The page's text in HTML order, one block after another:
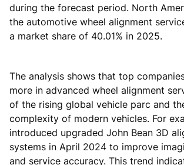
during the forecast period. North
the automotive wheel alignment
a market share of 40.01% in 2025.
The analysis shows that top
more in advanced wheel alignment
of the rising global vehicle parc and
complexity of modern vehicles. For
introduced upgraded John Bean 3D
systems in April 2024 to improve
and service accuracy. This trend